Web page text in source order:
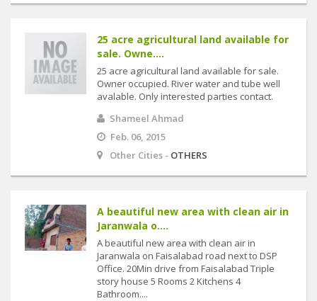
25 acre agricultural land available for
sale. Owne....
25 acre agricultural land available for sale.
Owner occupied. River water and tube well
avalable. Only interested parties contact.
Shameel Ahmad
Feb. 06, 2015
Other Cities - OTHERS
A beautiful new area with clean air in
Jaranwala o....
A beautiful new area with clean air in
Jaranwala on Faisalabad road next to DSP
Office. 20Min drive from Faisalabad Triple
story house 5 Rooms 2 Kitchens 4
Bathroom....